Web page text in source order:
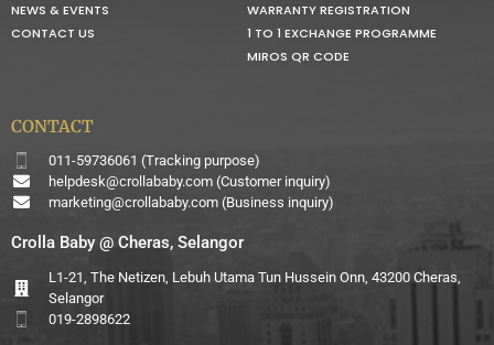
NEWS & EVENTS
CONTACT US
WARRANTY REGISTRATION
1 TO 1 EXCHANGE PROGRAMME
MIROS QR CODE
CONTACT
011-59736061 (Tracking purpose)
helpdesk@crollababy.com(Customer inquiry)
marketing@crollababy.com(Business inquiry)
Crolla Baby @ Cheras, Selangor
L1-21, The Netizen, Lebuh Utama Tun Hussein Onn, 43200 Cheras,
Selangor
019-2898622